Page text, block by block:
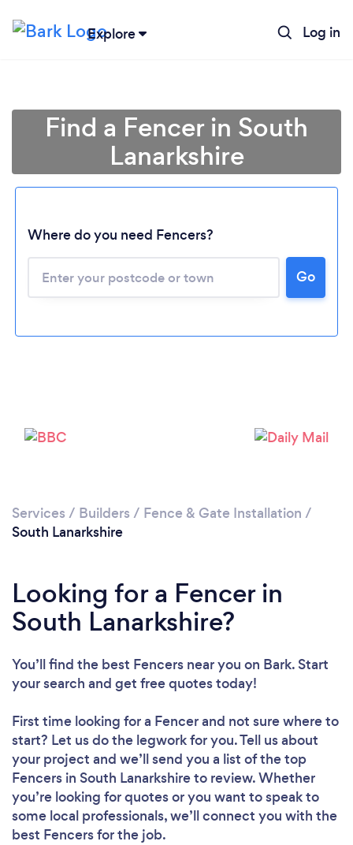
Explore Log in
Find a Fencer in South
Lanarkshire
Where do you need Fencers?
Go
Services / Builders / Fence & Gate Installation /
South Lanarkshire
Looking for a Fencer in
South Lanarkshire?
You’ll find the best Fencers near you on Bark. Start
your search and get free quotes today!
First time looking for a Fencerand not sure where to
start? Let us do the legwork for you. Tell us about
your project and we’ll send you a list of the top
Fencers in South Lanarkshire to review. Whether
you’re looking for quotes or you want to speak to
some local professionals, we’ll connect you with the
best Fencers for the job.